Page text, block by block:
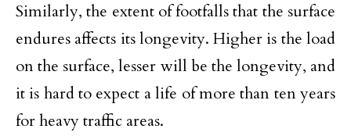
Similarly, the extent of footfalls that the surface
endures affects its longevity. Higher is the load
on the surface, lesser will be the longevity, and
it is hard to expect a life of more than ten years
for heavy traffic areas.